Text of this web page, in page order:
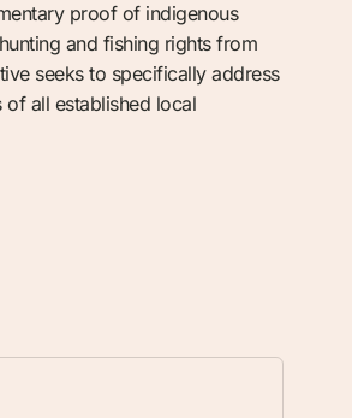
proof of indigenous
and fishing rights from
seeks to specifically address
all established local